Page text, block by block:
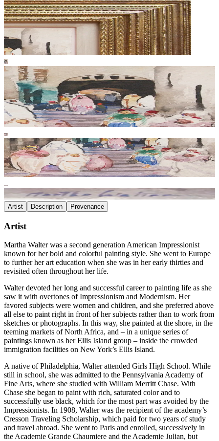
Artist Description Provenance
Artist
Martha Walter was a second generation American Impressionist
known for her bold and colorful painting style. She went to Europe
to further her art education when she was in her early thirties and
revisited often throughout her life.
Walter devoted her long and successful career to painting life as she
saw it with overtones of Impressionism and Modernism. Her
favored subjects were women and children, and she preferred above
all else to paint right in front of her subjects rather than to work from
sketches or photographs. In this way, she painted at the shore, in the
teeming markets of North Africa, and – in a unique series of
paintings known as her Ellis Island group – inside the crowded
immigration facilities on New York’s Ellis Island.
A native of Philadelphia, Walter attended Girls High School. While
still in school, she was admitted to the Pennsylvania Academy of
Fine Arts, where she studied with William Merritt Chase. With
Chase she began to paint with rich, saturated color and to
successfully use black, which for the most part was avoided by the
Impressionists. In 1908, Walter was the recipient of the academy’s
Cresson Traveling Scholarship, which paid for two years of study
and travel abroad. She went to Paris and enrolled, successively in
the Academie Grande Chaumiere and the Academie Julian, but